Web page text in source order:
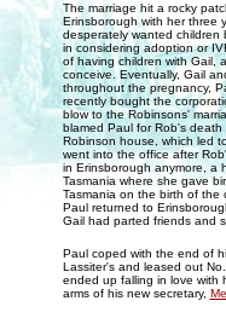
The marriage hit a rocky
Erinsborough with her three
desperately wanted children
in considering adoption or
of having children with Gail,
conceive. Eventually, Gail
throughout the pregnancy,
recently bought the
blow to the Robinsons'
blamed Paul for Rob's
Robinson house, which led
went into the office after
in Erinsborough anymore, a
Tasmania where she gave
Tasmania on the birth of the
Paul returned to
Gail had parted friends and
Paul coped with the end of
Lassiter's and leased out
ended up falling in love with
arms of his new secretary,